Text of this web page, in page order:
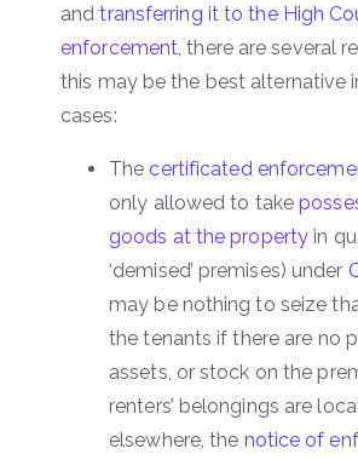
andtransferring it to the High
enforcement , there are several
this may be the best alternative
cases:
Thecertificated
only allowed to take
goods at the property in
‘demised’ premises) under
may be nothing to seize
the tenants if there are no
assets, or stock on the
renters’ belongings are
elsewhere, the notice of